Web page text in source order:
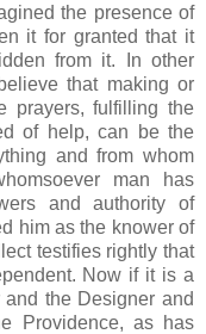
the presence of
it for granted that it
from it. In other
that making or
prayers, fulfilling the
of help, can be the
and from whom
man has
and authority of
him as the knower of
testifies rightly that
Now if it is a
the Designer and
Providence, as has